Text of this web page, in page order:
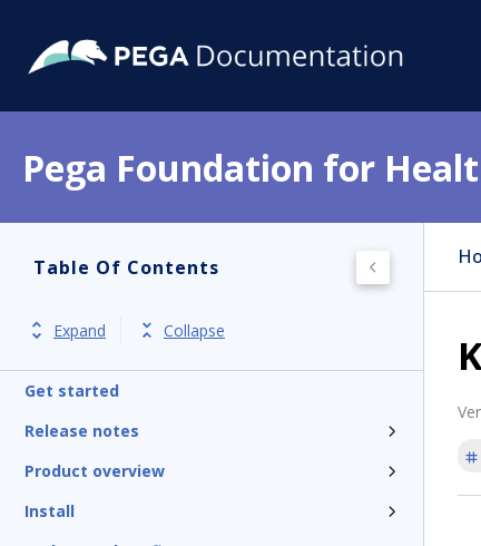
Pega Foundation for
Table Of Contents
Expand Collapse
Get started
Release notes
Product overview
Install